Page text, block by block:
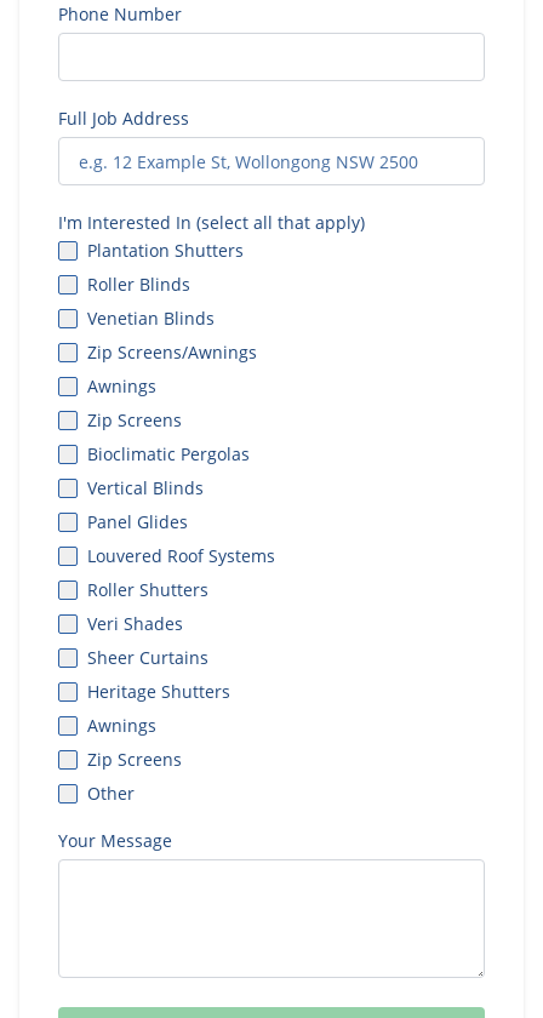
Phone Number
Full Job Address
I'm Interested In (select all that apply)
Plantation Shutters
Roller Blinds
Venetian Blinds
Zip Screens/Awnings
Awnings
Zip Screens
Bioclimatic Pergolas
Vertical Blinds
Panel Glides
Louvered Roof Systems
Roller Shutters
Veri Shades
Sheer Curtains
Heritage Shutters
Awnings
Zip Screens
Other
Your Message